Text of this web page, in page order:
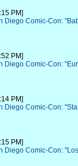
PM]
Diego Comic-Con:
PM]
Diego Comic-Con:
PM]
Diego Comic-Con:
PM]
Diego Comic-Con: